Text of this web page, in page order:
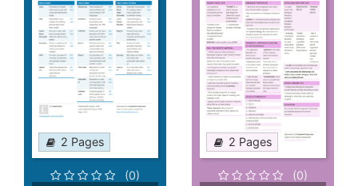
2 Pages
(0)
2 Pages
(0)